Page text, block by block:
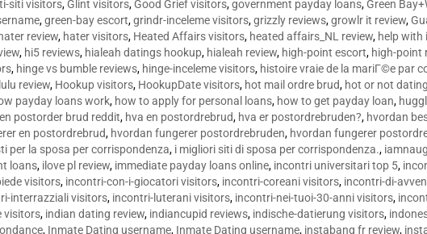
siti visitors,Glint visitors,Good Grief visitors,government payday loans,Green
,green-bay escort,grindr-inceleme visitors,grizzly reviews,growlr it review,
hater review, hater visitors, Heated Affairs visitors, heated affairs_NL review, help with
, hi5 reviews, hialeah datings hookup, hialeah review, high-point escort, high-point
, hinge vs bumble reviews, hinge-inceleme visitors, histoire vraie de la mariГ©e par
review, Hookup visitors, HookupDate visitors, hot mail ordre brud, hot or not
payday loans work, how to apply for personal loans, how to get payday loan,
postorder brud reddit, hva en postordrebrud, hva er postordrebruden?, hvordan
en postordrebrud, hvordan fungerer postordrebruden, hvordan fungerer
per la sposa per corrispondenza, i migliori siti di sposa per corrispondenza.,
loans, ilove pl review, immediate payday loans online, incontri universitari top 5,
visitors, incontri-con-i-giocatori visitors, incontri-coreani visitors, incontri-di-
interrazziali visitors, incontri-luterani visitors, incontri-nei-tuoi-30-anni visitors,
visitors, indian dating review, indiancupid reviews, indische-datierung visitors,
, Inmate Dating username, Inmate Dating username, instabang fr review,